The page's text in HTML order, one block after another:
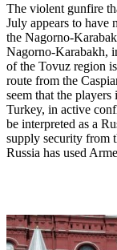
The violent gunfire
July appears to
the Nagorno-
Nagorno-Karabakh,
of the Tovuz region
route from the
seem that the
Turkey, in active
be interpreted as a
supply security from
Russia has used